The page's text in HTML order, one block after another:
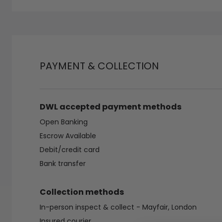
PAYMENT & COLLECTION
DWL accepted payment methods
Open Banking
Escrow Available
Debit/credit card
Bank transfer
Collection methods
In-person inspect & collect - Mayfair, London